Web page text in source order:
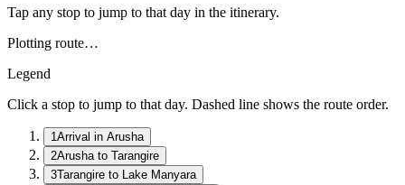
Tap any stop to jump to that day in the itinerary.
Plotting route…
Legend
Click a stop to jump to that day. Dashed line shows the route order.
1Arrival in Arusha
2Arusha to Tarangire
3Tarangire to Lake Manyara